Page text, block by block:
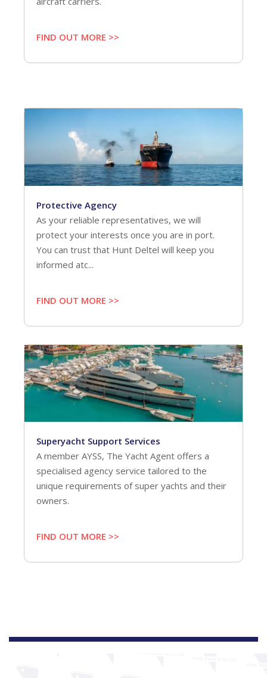
FIND OUT MORE >>
Protective Agency
As your reliable representatives, we will
protect your interests once you are in port.
You can trust that Hunt Deltel will keep you
informed atc...
FIND OUT MORE >>
Superyacht Support Services
A member AYSS, The Yacht Agent offers a
specialised agency service tailored to the
unique requirements of super yachts and their
owners.
FIND OUT MORE >>